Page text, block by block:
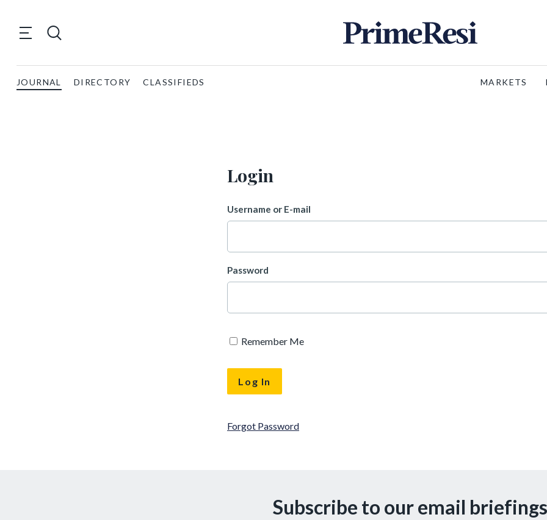
JOURNAL DIRECTORY CLASSIFIEDS MARKETS
Login
Username or E-mail
Password
Remember Me
Forgot Password
Subscribe to our email briefings